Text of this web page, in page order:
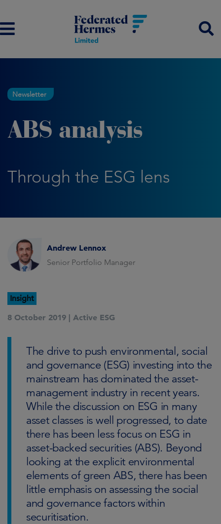
Newsletter
ABS analysis
Through the ESG lens
Andrew Lennox
Senior Portfolio Manager
Insight
8 October 2019 | Active ESG
The drive to push environmental, social
and governance (ESG) investing into the
mainstream has dominated the asset-
management industry in recent years.
While the discussion on ESG in many
asset classes is well progressed, to date
there has been less focus on ESG in
asset-backed securities (ABS). Beyond
looking at the explicit environmental
elements of green ABS, there has been
little emphasis on assessing the social
and governance factors within
securitisation.